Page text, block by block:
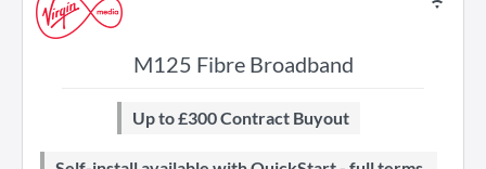
M125 Fibre Broadband
Up to £300 Contract Buyout